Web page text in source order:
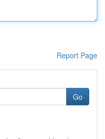
Report Page
Go